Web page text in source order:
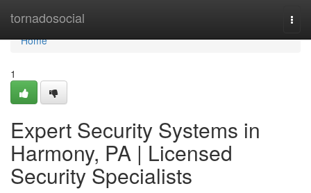
tornadosocial
Home
Home
1
Expert Security Systems in
Harmony, PA | Licensed
Security Specialists